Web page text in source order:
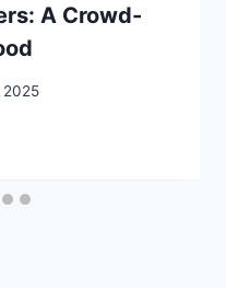
A Crowd-
2025